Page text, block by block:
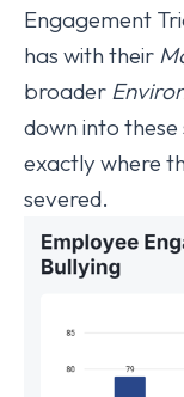
Engagement
has with their
broader
down into
exactly where
severed.